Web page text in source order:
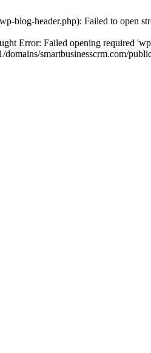
blog-header.php): Failed to open
Error: Failed opening required
domains/smartbusinesscrm.com/